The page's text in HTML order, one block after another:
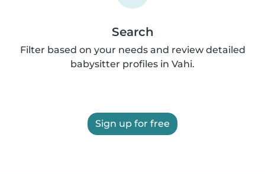
Search
Filter based on your needs and review detailed
babysitter profiles in Vahi.
Sign up for free